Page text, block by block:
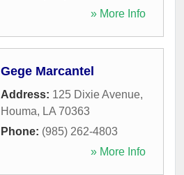
» More Info
Gege Marcantel
Address: 125 Dixie Avenue,
Houma, LA 70363
Phone: (985) 262-4803
» More Info